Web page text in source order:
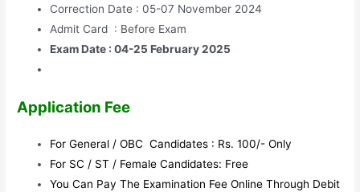
Correction Date : 05-07 November 2024
Admit Card : Before Exam
Exam Date : 04-25 February 2025
Application Fee
For General / OBC Candidates : Rs. 100/- Only
For SC / ST / Female Candidates: Free
You Can Pay The Examination Fee Online Through Debit